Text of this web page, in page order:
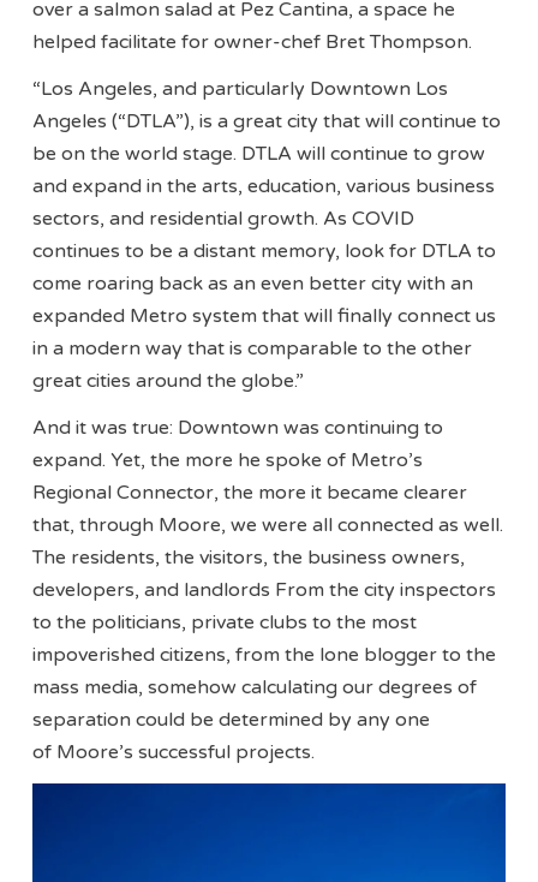
over a salmon salad at Pez Cantina, a space he
helped facilitate for owner-chef Bret Thompson.
“Los Angeles, and particularly Downtown Los
Angeles (“DTLA”), is a great city that will continue to
be on the world stage. DTLA will continue to grow
and expand in the arts, education, various business
sectors, and residential growth. As COVID
continues to be a distant memory, look for DTLA to
come roaring back as an even better city with an
expanded Metro system that will finally connect us
in a modern way that is comparable to the other
great cities around the globe.”
And it was true: Downtown was continuing to
expand. Yet, the more he spoke of Metro’s
Regional Connector, the more it became clearer
that, through Moore, we were all connected as well.
The residents, the visitors, the business owners,
developers, and landlords From the city inspectors
to the politicians, private clubs to the most
impoverished citizens, from the lone blogger to the
mass media, somehow calculating our degrees of
separation could be determined by any one
of Moore’s successful projects.